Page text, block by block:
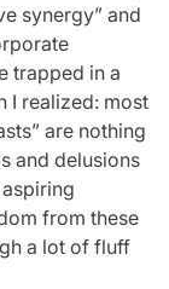
synergy” and
trapped in a
I realized: most
are nothing
and delusions
from these
a lot of fluff